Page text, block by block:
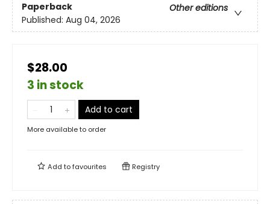
Paperback
Other editions
Published: Aug 04, 2026
$28.00
3 in stock
Add to cart
More available to order
Add tofavourites Registry